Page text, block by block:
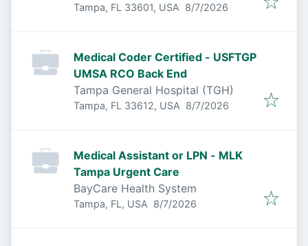
Tampa, FL 33601, USA Published
8/7/2026
Medical Coder Certified - USFTGP
UMSA RCO Back End
Tampa General Hospital (TGH)
Tampa, FL 33612, USA Published
8/7/2026
Medical Assistant or LPN - MLK
Tampa Urgent Care
BayCare Health System
Tampa, FL, USA Published
8/7/2026